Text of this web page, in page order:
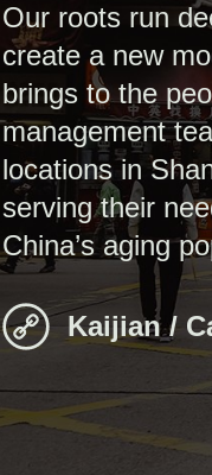
Our roots run
create a new
brings to the
management
locations in
serving their
China’s aging
Kaijian /